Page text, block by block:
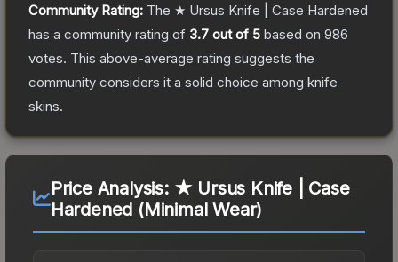
Community Rating: The ★ Ursus Knife | Case Hardened
has a community rating of 3.7 out of 5 based on 986
votes. This above-average rating suggests the
community considers it a solid choice among knife
skins.
Price Analysis: ★ Ursus Knife | Case
Hardened (Minimal Wear)